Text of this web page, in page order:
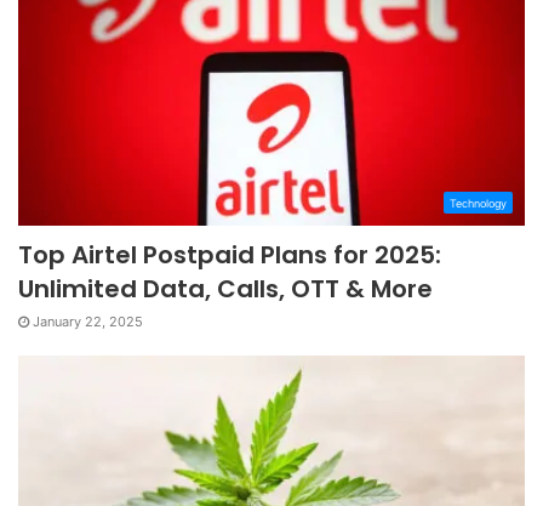
Technology
Top Airtel Postpaid Plans for 2025:
Unlimited Data, Calls, OTT & More
January 22, 2025